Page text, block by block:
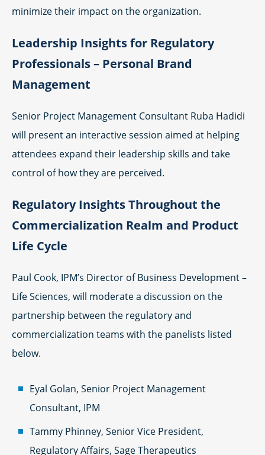
minimize their impact on the organization.
Leadership Insights for Regulatory
Professionals – Personal Brand
Management
Senior Project Management Consultant Ruba Hadidi
will present an interactive session aimed at helping
attendees expand their leadership skills and take
control of how they are perceived.
Regulatory Insights Throughout the
Commercialization Realm and Product
Life Cycle
Paul Cook, IPM’s Director of Business Development –
Life Sciences, will moderate a discussion on the
partnership between the regulatory and
commercialization teams with the panelists listed
below.
Eyal Golan, Senior Project Management
Consultant, IPM
Tammy Phinney, Senior Vice President,
Regulatory Affairs, Sage Therapeutics